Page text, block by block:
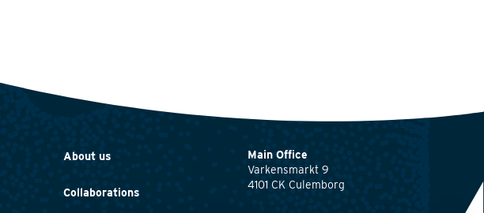
Main Office
Varkensmarkt 9
4101 CK Culemborg
About us
Collaborations